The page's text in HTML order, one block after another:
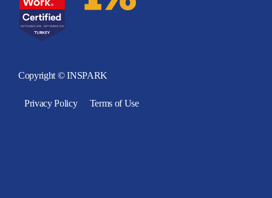
Copyright © INSPARK
Privacy Policy Terms of Use